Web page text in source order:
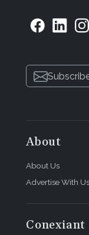
About
About Us
Advertise With Us